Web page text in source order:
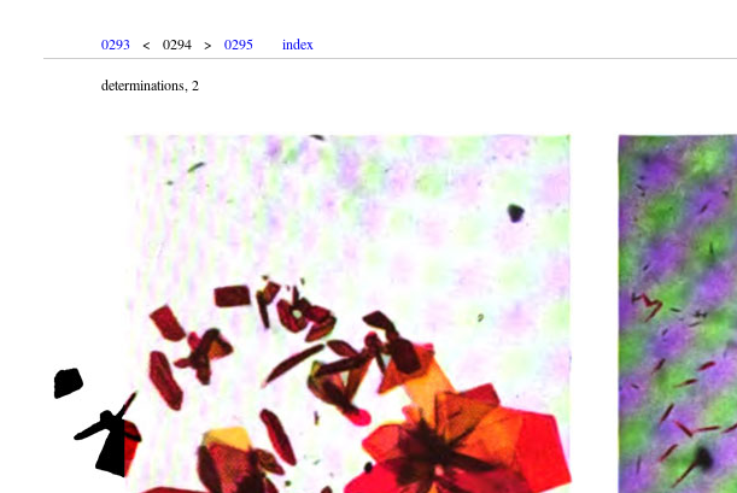
0293 < 0294 > 0295 index
determinations, 2